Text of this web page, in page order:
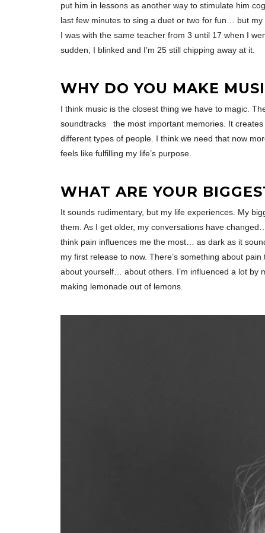
put him in lessons as another way to stimulate him
last few minutes to sing a duet or two for fun… but
I was with the same teacher from 3 until 17 when I
sudden, I blinked and I’m 25 still chipping away at it.
WHY DO YOU MAKE
I think music is the closest thing we have to magic.
soundtracks the most important memories. It
different types of people. I think we need that now
feels like fulfilling my life’s purpose.
WHAT ARE YOUR
It sounds rudimentary, but my life experiences. My
them. As I get older, my conversations have
think pain influences me the most… as dark as it
my first release to now. There’s something about
about yourself… about others. I’m influenced a lot by
making lemonade out of lemons.